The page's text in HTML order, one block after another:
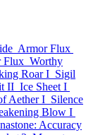
Armor Flux
Flux Worthy
Roar I Sigil
II Ice Sheet I
Aether I Silence
Blow I
Accuracy